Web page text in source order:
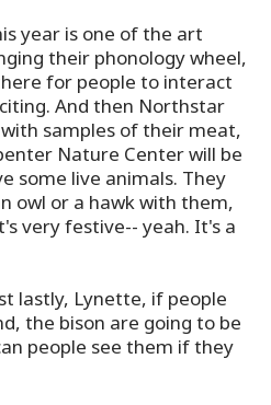
year is one of the art
their phonology wheel,
for people to interact
And then Northstar
samples of their meat,
Nature Center will be
some live animals. They
owl or a hawk with them,
very festive-- yeah. It's a
lastly, Lynette, if people
the bison are going to be
people see them if they